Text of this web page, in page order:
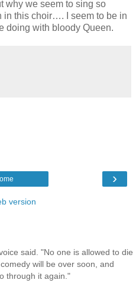
why we seem to sing so
in this choir…. I seem to be in
doing with bloody Queen.
›
version
said. "No one is allowed to die
will be over soon, and
through it again."